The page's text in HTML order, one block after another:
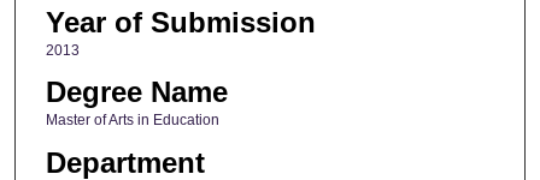
Year of Submission
2013
Degree Name
Master of Arts in Education
Department